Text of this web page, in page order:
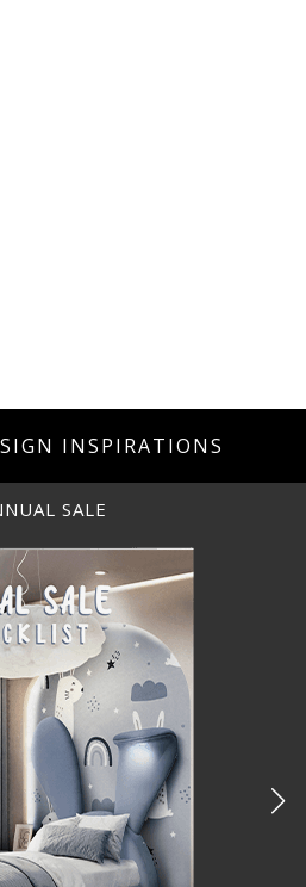
INSPIRATIONS
SALE